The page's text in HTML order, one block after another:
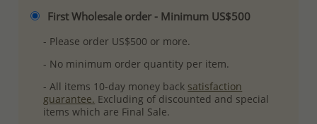
First Wholesale order - Minimum US$500
- Please order US$500 or more.
- No minimum order quantity per item.
- All items 10-day money back satisfaction
guarantee. Excluding of discounted and special
items which are Final Sale.